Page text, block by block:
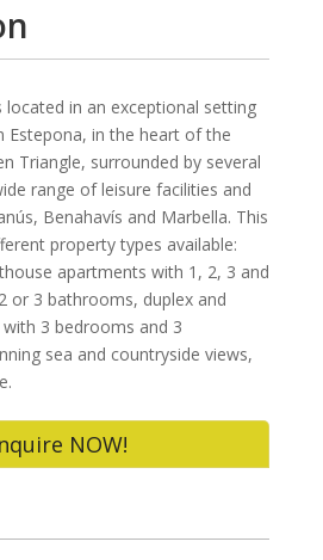
located in an exceptional setting
Estepona, in the heart of the
Triangle, surrounded by several
range of leisure facilities and
Benahavís and Marbella. This
property types available:
apartments with 1, 2, 3 and
or 3 bathrooms, duplex and
3 bedrooms and 3
sea and countryside views,
NOW!